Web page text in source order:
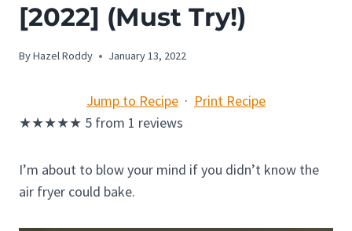
[2022] (Must Try!)
ByHazel Roddy January 13, 2022
Jump to Recipe · Print Recipe
★★★★★ 5 from 1 reviews
I’m about to blow your mind if you didn’t know the
air fryer could bake.